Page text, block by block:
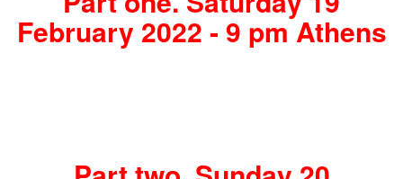
February 2022 - 9 pm Athens